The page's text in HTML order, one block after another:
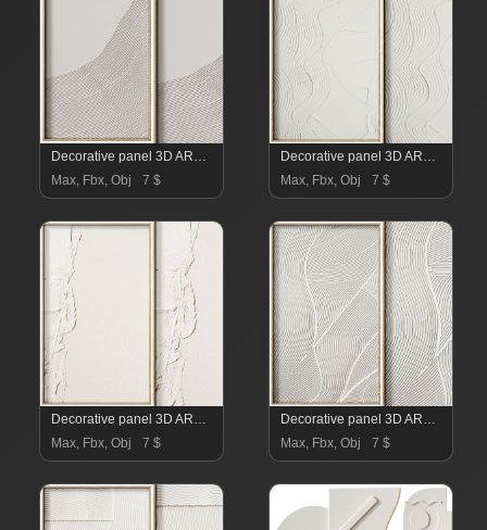
Decorative panel 3D ART RELIEF 18
Max, Fbx, Obj
7 $
Decorative panel 3D ART RELIEF 17
Max, Fbx, Obj
7 $
Decorative panel 3D ART RELIEF 16
Max, Fbx, Obj
7 $
Decorative panel 3D ART RELIEF 15
Max, Fbx, Obj
7 $